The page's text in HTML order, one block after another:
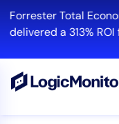
content
Forrester Total
delivered a 313%